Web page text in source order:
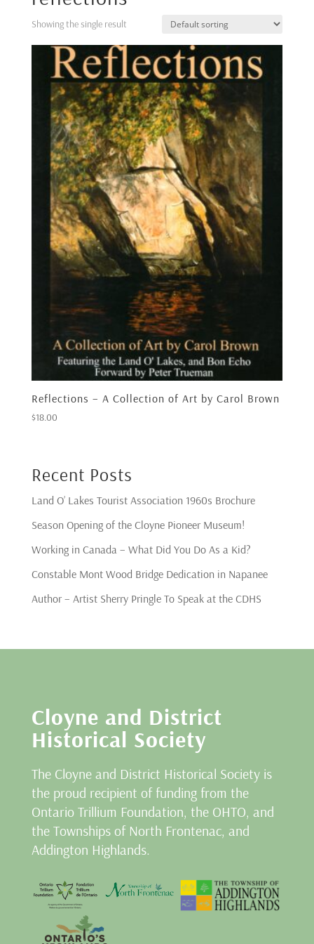
Showing the single result
Reflections – A Collection of Art by Carol Brown
$18.00
Recent Posts
Land O’ Lakes Tourist Association 1960s Brochure
Season Opening of the Cloyne Pioneer Museum!
Working in Canada – What Did You Do As a Kid?
Constable Mont Wood Bridge Dedication in Napanee
Author – Artist Sherry Pringle To Speak at the CDHS
Cloyne and District
Historical Society
The Cloyne and District Historical Society is
the proud recipient of funding from the
Ontario Trillium Foundation, the OHTO, and
the Townships of North Frontenac, and
Addington Highlands.